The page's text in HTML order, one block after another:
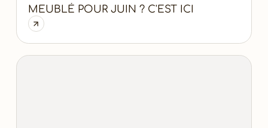
MEUBLÉ POUR JUIN ? C'EST ICI